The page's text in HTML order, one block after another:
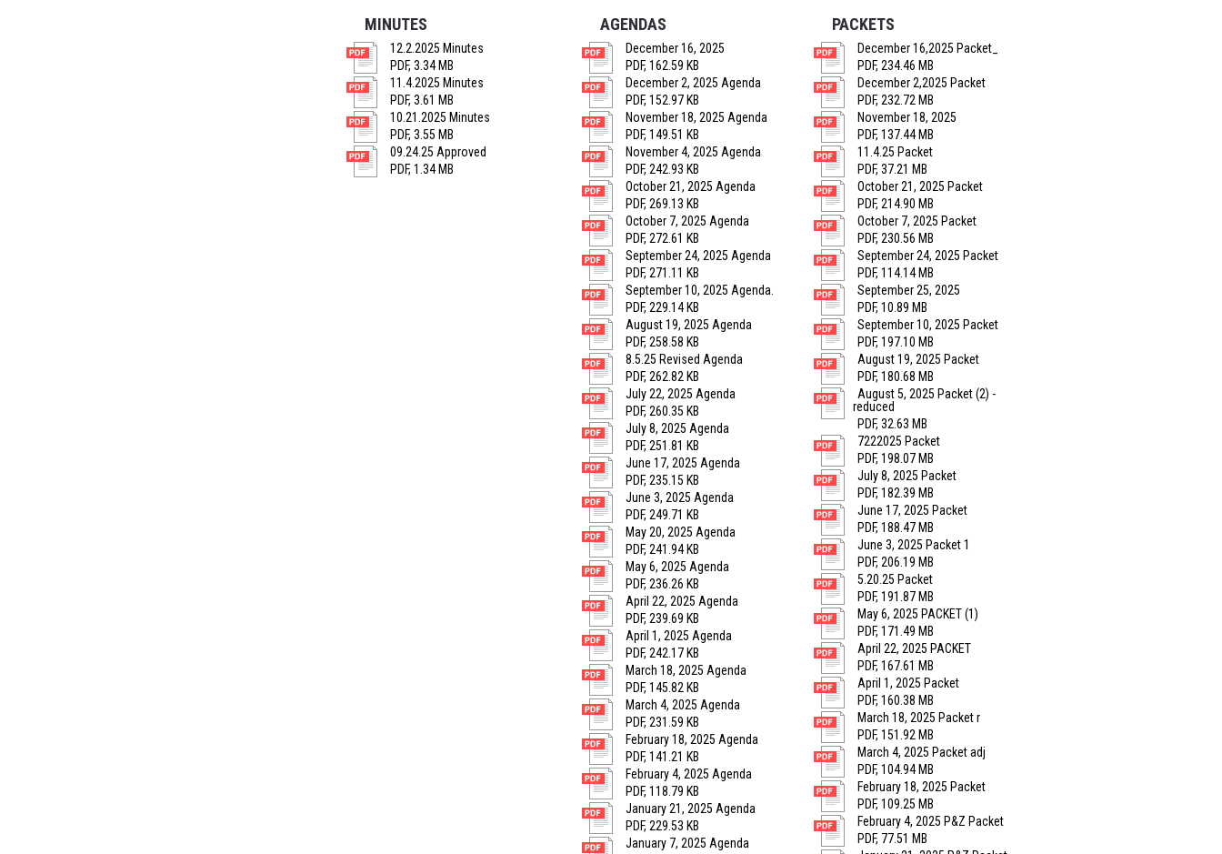
MINUTES
12.2.2025 Minutes
PDF, 3.34 MB
11.4.2025 Minutes
PDF, 3.61 MB
10.21.2025 Minutes
PDF, 3.55 MB
09.24.25 Approved
PDF, 1.34 MB
AGENDAS
December 16, 2025
PDF, 162.59 KB
December 2, 2025 Agenda
PDF, 152.97 KB
November 18, 2025 Agenda
PDF, 149.51 KB
November 4, 2025 Agenda
PDF, 242.93 KB
October 21, 2025 Agenda
PDF, 269.13 KB
October 7, 2025 Agenda
PDF, 272.61 KB
September 24, 2025 Agenda
PDF, 271.11 KB
September 10, 2025 Agenda.
PDF, 229.14 KB
August 19, 2025 Agenda
PDF, 258.58 KB
8.5.25 Revised Agenda
PDF, 262.82 KB
July 22, 2025 Agenda
PDF, 260.35 KB
July 8, 2025 Agenda
PDF, 251.81 KB
June 17, 2025 Agenda
PDF, 235.15 KB
June 3, 2025 Agenda
PDF, 249.71 KB
May 20, 2025 Agenda
PDF, 241.94 KB
May 6, 2025 Agenda
PDF, 236.26 KB
April 22, 2025 Agenda
PDF, 239.69 KB
April 1, 2025 Agenda
PDF, 242.17 KB
March 18, 2025 Agenda
PDF, 145.82 KB
March 4, 2025 Agenda
PDF, 231.59 KB
February 18, 2025 Agenda
PDF, 141.21 KB
February 4, 2025 Agenda
PDF, 118.79 KB
January 21, 2025 Agenda
PDF, 229.53 KB
January 7, 2025 Agenda
PACKETS
December 16,2025 Packet_
PDF, 234.46 MB
December 2,2025 Packet
PDF, 232.72 MB
November 18, 2025
PDF, 137.44 MB
11.4.25 Packet
PDF, 37.21 MB
October 21, 2025 Packet
PDF, 214.90 MB
October 7, 2025 Packet
PDF, 230.56 MB
September 24, 2025 Packet
PDF, 114.14 MB
September 25, 2025
PDF, 10.89 MB
September 10, 2025 Packet
PDF, 197.10 MB
August 19, 2025 Packet
PDF, 180.68 MB
August 5, 2025 Packet (2) -
reduced
PDF, 32.63 MB
7222025 Packet
PDF, 198.07 MB
July 8, 2025 Packet
PDF, 182.39 MB
June 17, 2025 Packet
PDF, 188.47 MB
June 3, 2025 Packet 1
PDF, 206.19 MB
5.20.25 Packet
PDF, 191.87 MB
May 6, 2025 PACKET (1)
PDF, 171.49 MB
April 22, 2025 PACKET
PDF, 167.61 MB
April 1, 2025 Packet
PDF, 160.38 MB
March 18, 2025 Packet r
PDF, 151.92 MB
March 4, 2025 Packet adj
PDF, 104.94 MB
February 18, 2025 Packet
PDF, 109.25 MB
February 4, 2025 P&Z Packet
PDF, 77.51 MB